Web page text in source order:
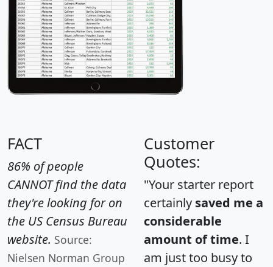
FACT
86% of people
CANNOT find the data
they're looking for on
the US Census Bureau
website. Source:
Nielsen Norman Group
Customer
Quotes:
"Your starter report
certainly saved me a
considerable
amount of time. I
am just too busy to